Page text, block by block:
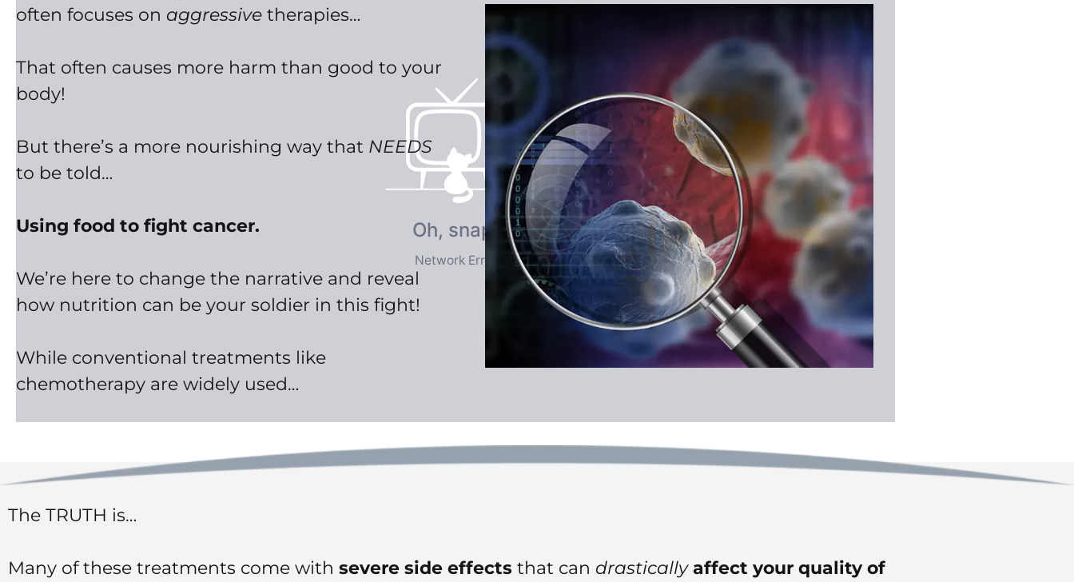
often focuses on aggressive therapies…
That often causes more harm than good to your
body!
But there’s a more nourishing way that NEEDS
to be told…
Using food to fight cancer.
We’re here to change the narrative and reveal
how nutrition can be your soldier in this fight!
While conventional treatments like
chemotherapy are widely used…
The TRUTH is…
Many of these treatments come with severe side effects that can drastically affect your quality of